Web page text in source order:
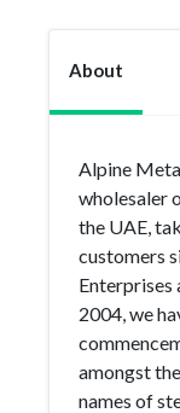
About
Alpine
wholesaler
the UAE,
customers
Enterprises
2004, we
amongst
names of